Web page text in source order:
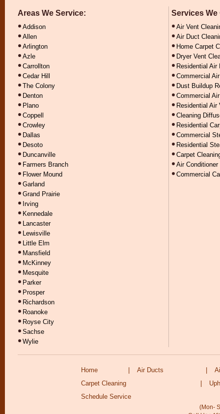
Areas We Service:
Addison
Allen
Arlington
Azle
Carrollton
Cedar Hill
The Colony
Denton
Plano
Coppell
Crowley
Dallas
Desoto
Duncanville
Farmers Branch
Flower Mound
Garland
Grand Prairie
Irving
Kennedale
Lancaster
Lewisville
Little Elm
Mansfield
McKinney
Mesquite
Parker
Prosper
Richardson
Roanoke
Royse City
Sachse
Wylie
Services We
Air Vent
Air Duct
Home Carpet
Dryer Vent
Residential Air
Commercial
Dust Buildup
Commercial
Residential Air
Cleaning
Residential
Commercial
Residential
Carpet
Air Conditioner
Commercial
Home Air Ducts
Carpet Cleaning
Schedule Service
(Mon-